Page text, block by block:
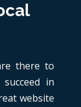
there to
in
website